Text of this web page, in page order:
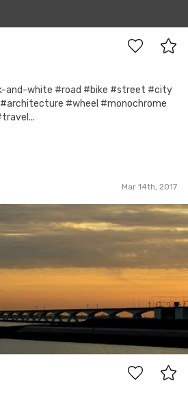
and-white #road #bike #street #city
#wheel #monochrome
Mar 14th, 2017